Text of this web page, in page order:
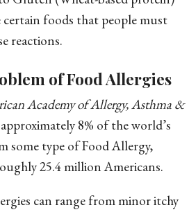
certain foods that people must
reactions.
of Food Allergies
Academy of Allergy, Asthma &
8% of the world’s
some type of Food Allergy,
25.4 million Americans.
can range from minor itchy